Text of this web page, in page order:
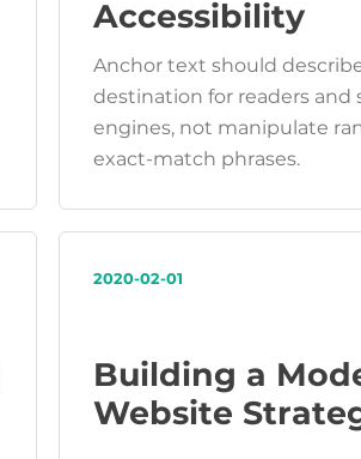
Accessibility
Anchor text should
destination for readers and
engines, not manipulate
exact-match phrases.
2020-02-01
Building a
Website